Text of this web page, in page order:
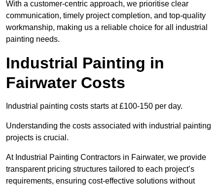
With a customer-centric approach, we prioritise clear
communication, timely project completion, and top-quality
workmanship, making us a reliable choice for all industrial
painting needs.
Industrial Painting in
Fairwater Costs
Industrial painting costs starts at £100-150 per day.
Understanding the costs associated with industrial painting
projects is crucial.
At Industrial Painting Contractors in Fairwater, we provide
transparent pricing structures tailored to each project’s
requirements, ensuring cost-effective solutions without